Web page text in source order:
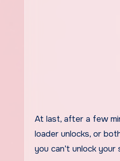
At last, after a few
loader unlocks, or
you can’t unlock